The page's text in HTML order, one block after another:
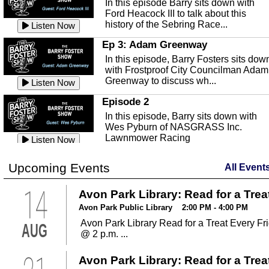
Listen Now
Peace River Center.
Listen Now
Free Health Care in Highlands
County
Struggling to make ends meet and
unable to afford healthcare?
Samaritian's Touch Care may be able
Sebring Historical Society
Today we're talking with Jim Pollard
from the Sebring Historical Society,
about historic buildings i...
Listen Now
Sebring Small Business
Organization
In this episode we are talking to Chris
and Robert about the Sebring Small
Business Organization.
Emmanuel United Church of Christ
George Miller of Emmanuel United
Listen Now
This episode, it's a new year, new us,
new rambling.
Listen Now
Ep 140 - Christmas!
This week, we're actually talking about
the current holiday: Christmas.
Listen Now
Ep 139 - Valentines Day?
This episode, we're getting ahead of
trends and talking about Valentines
Listen Now
This episode, we're talking about the
small businesses.
Listen Now
Ep 137 - Fan Club
This week we're talking about fan
Listen Now
In this episode Barry sits down with
Ford Heacock III to talk about this
history of the Sebring Race...
Listen Now
Ep 3: Adam Greenway
In this episode, Barry Fosters sits
with Frostproof City Councilman Adam
Greenway to discuss wh...
Listen Now
Episode 2
In this episode, Barry sits down with
Wes Pyburn of NASGRASS Inc.
Lawnmower Racing
Listen Now
Barry Foster is back!
Upcoming Events All
14
AUG
Avon Park Library: Read for a
Avon Park Public Library 2:00 PM - 4:00 PM
Avon Park Library Read for a Treat Every
@ 2 p.m. ...
Avon Park Library: Read for a